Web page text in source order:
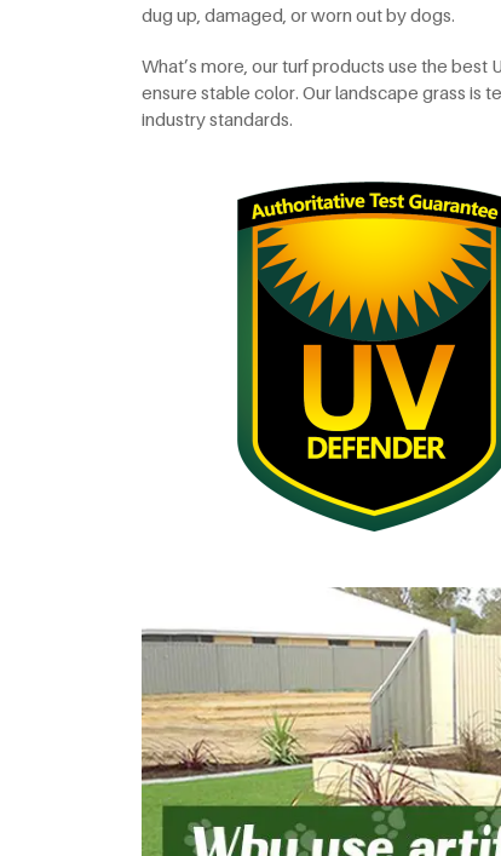
dug up, damaged, or worn out by dogs.
What’s more, our turf products use the
ensure stable color. Our landscape grass is
industry standards.